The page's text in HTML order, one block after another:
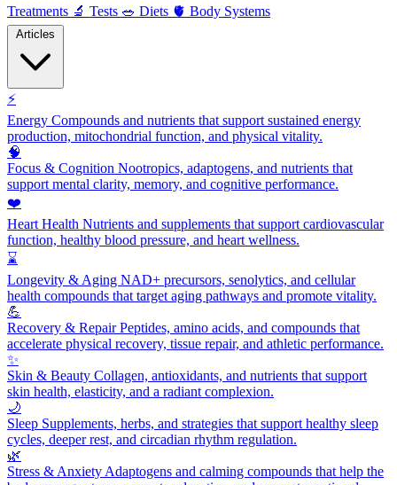
Treatments 🔬 Tests 🥗 Diets 🫀 Body Systems
⚡
Energy Compounds and nutrients that support sustained energy
production, mitochondrial function, and physical vitality.
🧠
Focus & Cognition Nootropics, adaptogens, and nutrients that
support mental clarity, memory, and cognitive performance.
❤️
Heart Health Nutrients and supplements that support cardiovascular
function, healthy blood pressure, and heart wellness.
⌛
Longevity & Aging NAD+ precursors, senolytics, and cellular
health compounds that target aging pathways and promote vitality.
💪
Recovery & RepairPeptides, amino acids, and compounds that
accelerate physical recovery, tissue repair, and athletic performance.
✨
Skin & Beauty Collagen, antioxidants, and nutrients that support
skin health, elasticity, and a radiant complexion.
🌙
Sleep Supplements, herbs, and strategies that support healthy sleep
cycles, deeper rest, and circadian rhythm regulation.
🌿
Stress & Anxiety Adaptogens and calming compounds that help the